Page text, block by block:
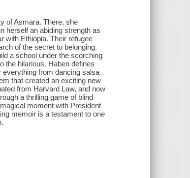
of Asmara. There, she
herself an abiding strength as
with Ethiopia. Their refugee
of the secret to belonging.
a school under the scorching
the hilarious. Haben defines
everything from dancing salsa
that created an exciting new
from Harvard Law, and now
a thrilling game of blind
moment with President
memoir is a testament to one